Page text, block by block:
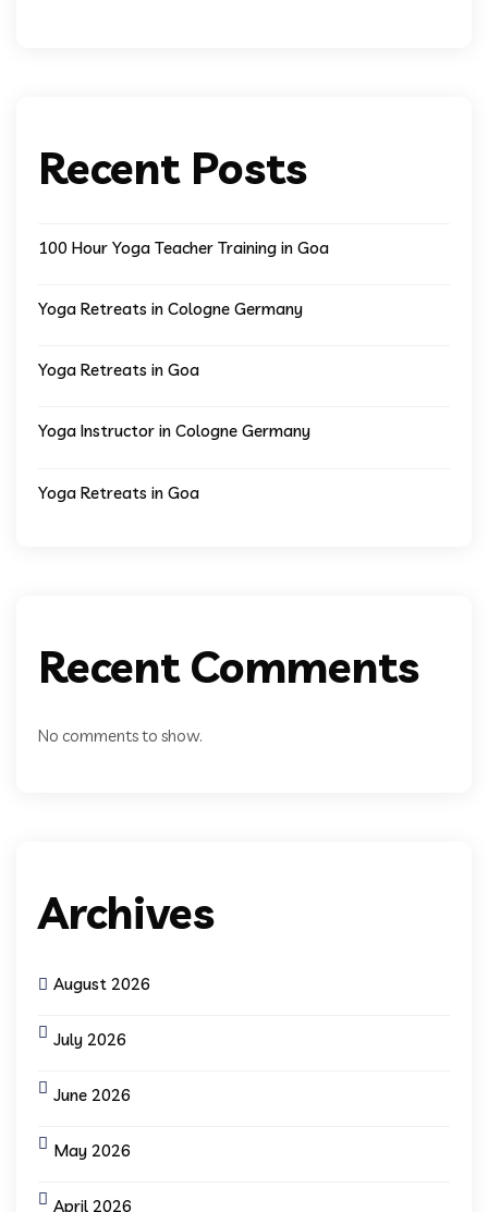
Recent Posts
100 Hour Yoga Teacher Training in Goa
Yoga Retreats in Cologne Germany
Yoga Retreats in Goa
Yoga Instructor in Cologne Germany
Yoga Retreats in Goa
Recent Comments
No comments to show.
Archives
August 2026
July 2026
June 2026
May 2026
April 2026